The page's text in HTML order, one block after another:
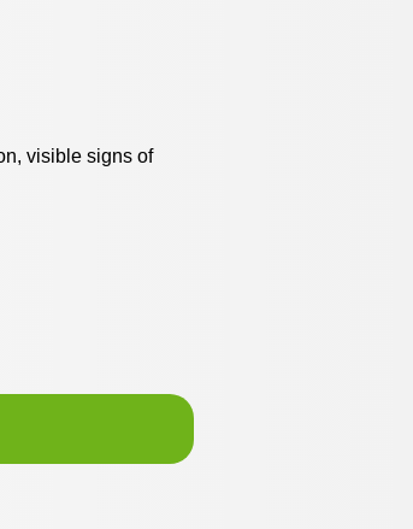
visible signs of